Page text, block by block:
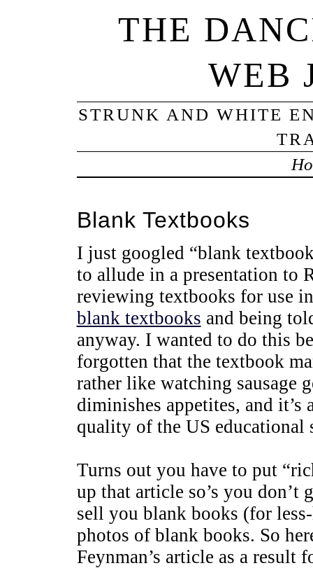
THE
WEB
STRUNK AND WHITE
Blank Textbooks
I just googled “blank
to allude in a presentation to
reviewing textbooks for use
blank textbooks and being
anyway. I wanted to do this
forgotten that the textbook
rather like watching sausage
diminishes appetites, and it’s
quality of the US educational
Turns out you have to put
up that article so’s you
sell you blank books (for
photos of blank books. So
Feynman’s article as a result